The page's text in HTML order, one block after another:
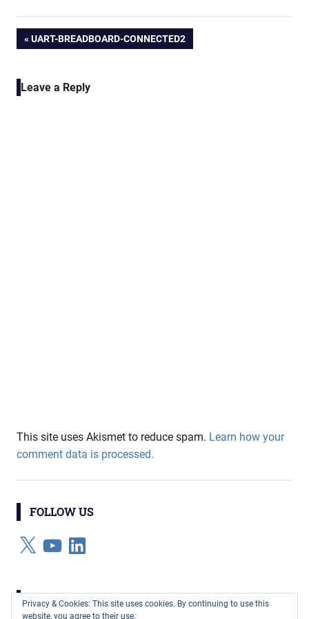
Post
navigation
PREVIOUS
UART-BREADBOARD-CONNECTED2
Leave a Reply
This site uses Akismet to reduce spam. Learn how your
comment data is processed.
FOLLOW US
X YouTubeLinkedIn
CATEGORIES
Privacy & Cookies: This site uses cookies. By continuing to use this
website, you agree to their use.